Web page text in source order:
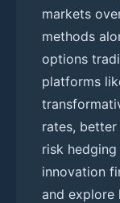
markets
methods
options
platforms
rates,
risk
innovation
and explore